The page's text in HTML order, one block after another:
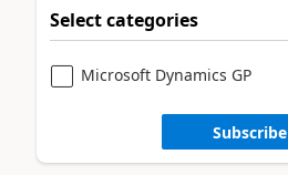
Select categories
Microsoft Dynamics GP
Subscribe